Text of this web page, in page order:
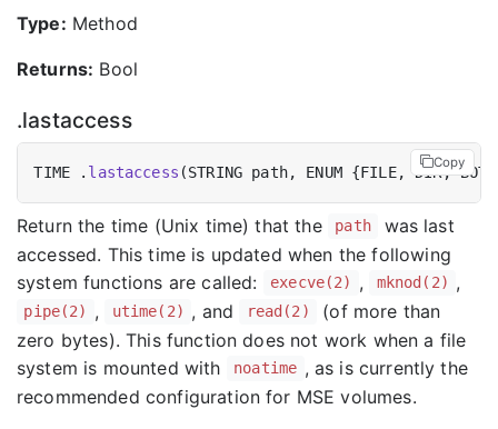
Type: Method
Returns: Bool
.lastaccess
TIME . lastaccess
Copy
Return the time (Unix time) that the path
was last
accessed. This time is updated when the following
system functions are called:
execve(2) , mknod(2) ,
pipe(2) , utime(2) , and read(2)
(of more than
zero bytes). This function does not work when a file
system is mounted with
noatime , as is currently the
recommended configuration for MSE volumes.